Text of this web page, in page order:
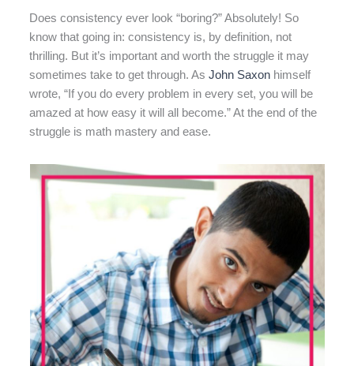
Does consistency ever look “boring?” Absolutely! So
know that going in: consistency is, by definition, not
thrilling. But it’s important and worth the struggle it may
sometimes take to get through. AsJohn Saxon himself
wrote, “If you do every problem in every set, you will be
amazed at how easy it will all become.” At the end of the
struggle is math mastery and ease.